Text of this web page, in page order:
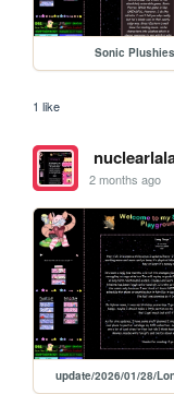
Sonic Plushies
1 like
2 months ago
update/2026/01/28/